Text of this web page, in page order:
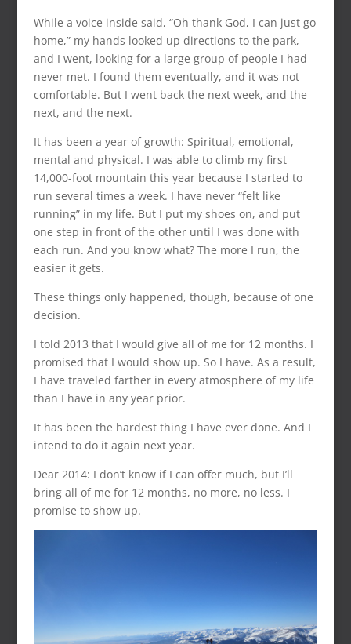
While a voice inside said, “Oh thank God, I can just go
home,” my hands looked up directions to the park,
and I went, looking for a large group of people I had
never met. I found them eventually, and it was not
comfortable. But I went back the next week, and the
next, and the next.
It has been a year of growth: Spiritual, emotional,
mental and physical. I was able to climb my first
14,000-foot mountain this year because I started to
run several times a week. I have never “felt like
running” in my life. But I put my shoes on, and put
one step in front of the other until I was done with
each run. And you know what? The more I run, the
easier it gets.
These things only happened, though, because of one
decision.
I told 2013 that I would give all of me for 12 months. I
promised that I would show up. So I have. As a result,
I have traveled farther in every atmosphere of my life
than I have in any year prior.
It has been the hardest thing I have ever done. And I
intend to do it again next year.
Dear 2014: I don’t know if I can offer much, but I’ll
bring all of me for 12 months, no more, no less. I
promise to show up.